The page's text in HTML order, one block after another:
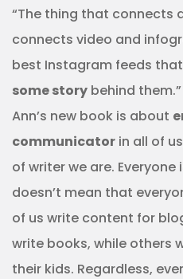
“The thing that connects
connects video and
best Instagram feeds
some story behind them.”
Ann’s new book is about
communicator in all of
of writer we are.
doesn’t mean that
of us write content for
write books, while others
their kids. Regardless,